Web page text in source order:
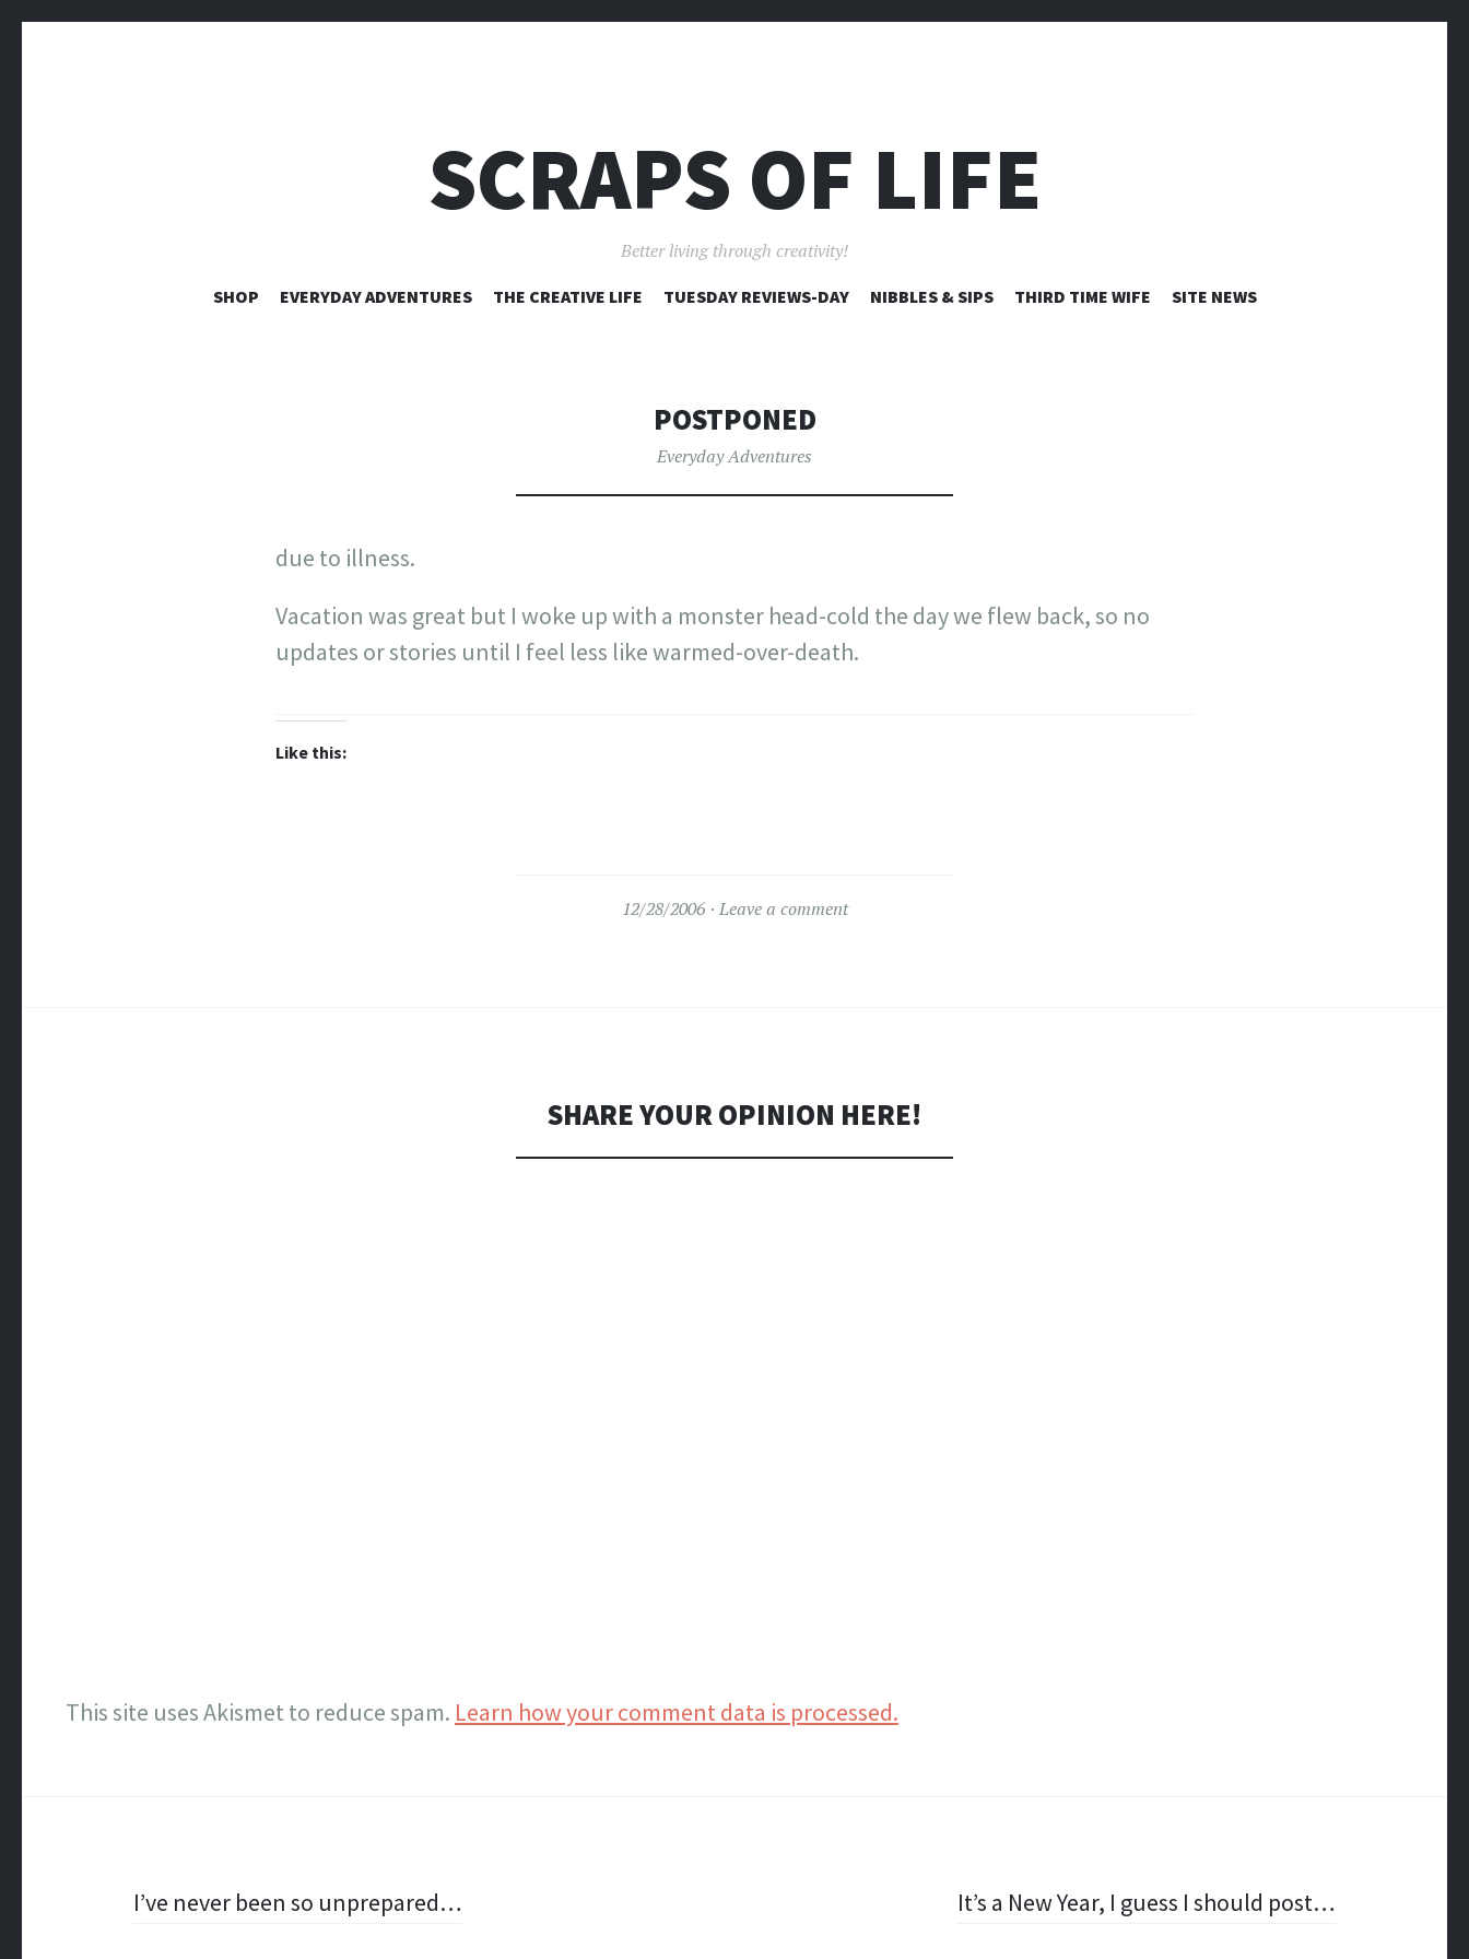
SCRAPS OF LIFE
Better living through creativity!
SKIP
SHOP EVERYDAY ADVENTURES THE CREATIVE LIFE TUESDAY REVIEWS-DAY NIBBLES & SIPS THIRD TIME WIFE SITE NEWS
POSTPONED
Everyday Adventures
due to illness.
Vacation was great but I woke up with a monster head-cold the day we flew back, so no
updates or stories until I feel less like warmed-over-death.
Like this:
12/28/2006 Leave a comment
SHARE YOUR OPINION HERE!
This site uses Akismet to reduce spam. Learn how your comment data is processed.
PostI’ve never been so unprepared… It’s a New Year, I guess I should post…